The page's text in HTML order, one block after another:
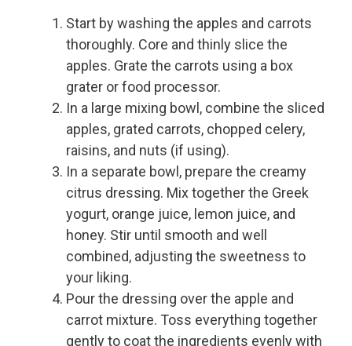
Start by washing the apples and carrots
thoroughly. Core and thinly slice the
apples. Grate the carrots using a box
grater or food processor.
In a large mixing bowl, combine the sliced
apples, grated carrots, chopped celery,
raisins, and nuts (if using).
In a separate bowl, prepare the creamy
citrus dressing. Mix together the Greek
yogurt, orange juice, lemon juice, and
honey. Stir until smooth and well
combined, adjusting the sweetness to
your liking.
Pour the dressing over the apple and
carrot mixture. Toss everything together
gently to coat the ingredients evenly with